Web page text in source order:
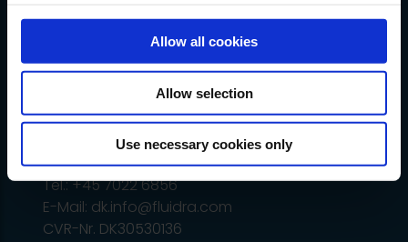
Allow all cookies
Allow selection
Use necessary cookies only
Images, colours, and specifications may
vary and change without notice.
Administration
Ledreborg Alle 128C, 1 tv.
DK-4000 Roskilde
Tel.: +45 7022 6856
E-Mail: dk.info@fluidra.com
CVR-Nr. DK30530136